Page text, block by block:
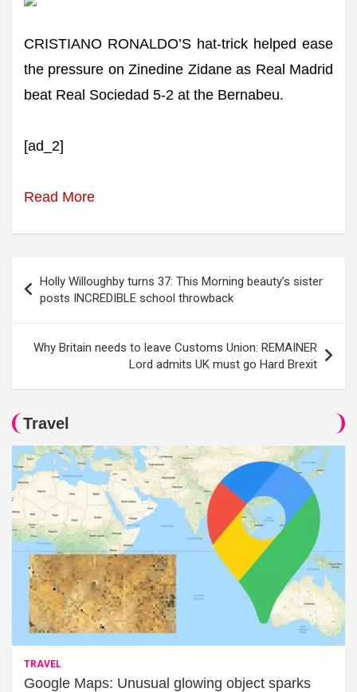
CRISTIANO RONALDO’S hat-trick helped ease
the pressure on Zinedine Zidane as Real Madrid
beat Real Sociedad 5-2 at the Bernabeu.
[ad_2]
Read More
navigation
Holly Willoughby turns 37: This Morning beauty’s sister
posts INCREDIBLE school throwback
Why Britain needs to leave Customs Union: REMAINER
Lord admits UK must go Hard Brexit
Travel
TRAVEL
Google Maps: Unusual glowing object sparks